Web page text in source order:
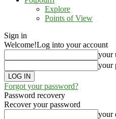
Explore
Points of View
Sign in
Welcome!Log into your account
your
your
Forgot your password?
Password recovery
Recover your password
your